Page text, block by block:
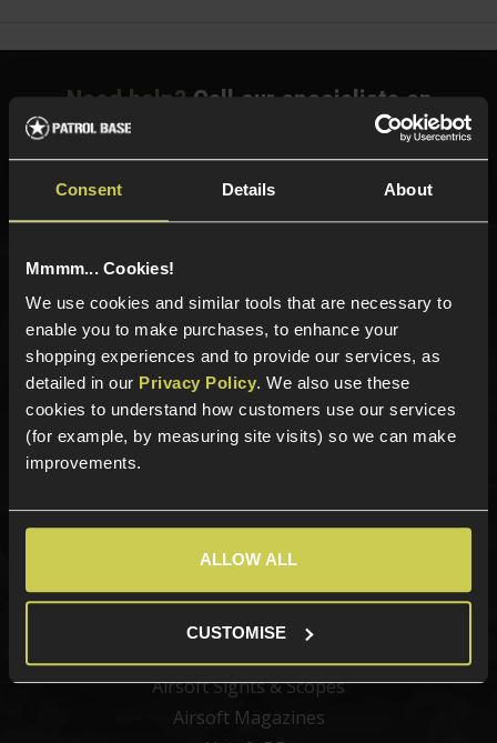
Consent Details About
Mmmm... Cookies!
We use cookies and similar tools that are necessary to
enable you to make purchases, to enhance your
shopping experiences and to provide our services, as
detailed in our Privacy Policy. We also use these
cookies to understand how customers use our services
(for example, by measuring site visits) so we can make
improvements.
ALLOW ALL
CUSTOMISE
Need help? Call our specialists on
Sign up for news and exclusive offers
Sign up
Categories
New Products
Best Sellers
Airsoft Guns
Airsoft Sights & Scopes
Airsoft Magazines